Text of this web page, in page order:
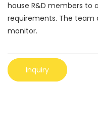
house R&D members to
requirements. The team
monitor.
Inquiry